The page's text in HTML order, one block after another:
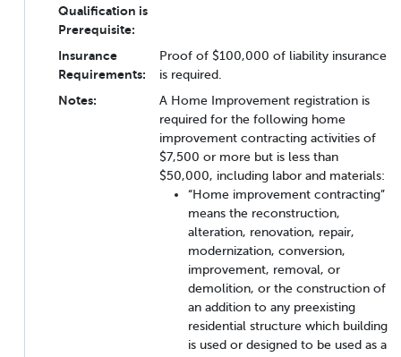
Qualification is
Prerequisite:
Insurance
Requirements:
Proof of $100,000 of liability insurance
is required.
Notes:
A Home Improvement registration is
required for the following home
improvement contracting activities of
$7,500 or more but is less than
$50,000, including labor and materials:
“Home improvement contracting”
means the reconstruction,
alteration, renovation, repair,
modernization, conversion,
improvement, removal, or
demolition, or the construction of
an addition to any preexisting
residential structure which building
is used or designed to be used as a